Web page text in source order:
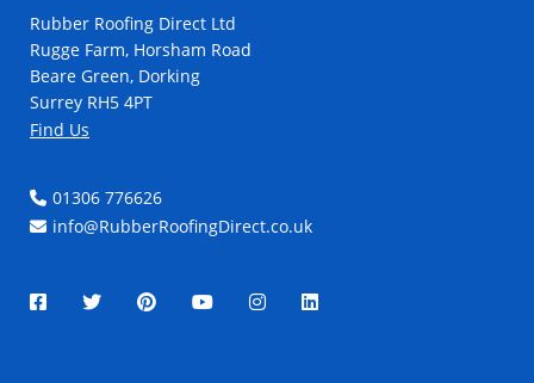
Rubber Roofing Direct Ltd
Rugge Farm, Horsham Road
Beare Green, Dorking
Surrey RH5 4PT
Find Us
01306 776626
info@RubberRoofingDirect.co.uk